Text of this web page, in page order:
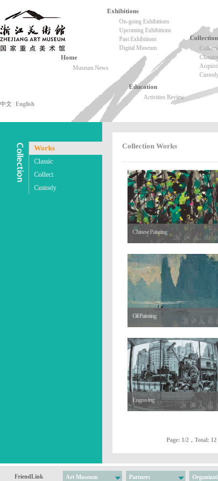
Home
Exhibitions
Education
Collection
中文 English
Museum News
On-going Exhibitions
Upcoming Exhibitions
Past Exhibitions
Digital Museum
Classics
Activities Review
Works
Classic
Collect
Custody
Collection Works
Chinese Painting
Oil Painting
Engraving
Page: 1/2，Total: 12
FriendLink Art Museum Partners